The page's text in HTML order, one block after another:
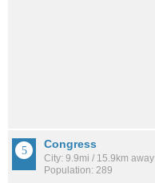
Congress
City: 9.9mi / 15.9km away
Population: 289